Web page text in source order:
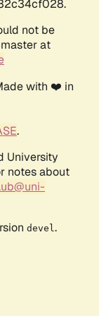
not be
at
with ❤️ in
.
University
notes about
devel .